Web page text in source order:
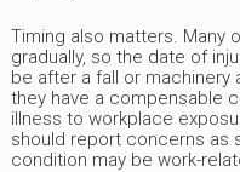
Timing also matters. Many
gradually, so the date of
be after a fall or machinery
they have a compensable
illness to workplace
should report concerns as
condition may be work-